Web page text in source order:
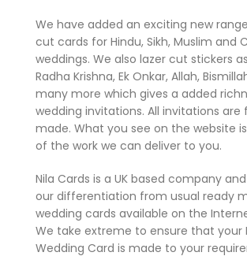
We have added an exciting new
cut cards for Hindu, Sikh, Muslim and
weddings. We also lazer cut stickers
Radha Krishna, Ek Onkar, Allah,
many more which gives a added
wedding invitations. All invitations
made. What you see on the website
of the work we can deliver to you.
Nila Cards is a UK based company
our differentiation from usual ready
wedding cards available on the
We take extreme to ensure that your
Wedding Card is made to your